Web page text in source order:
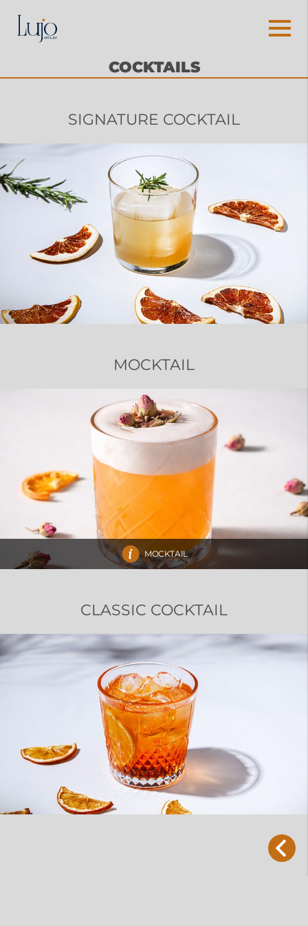
COCKTAILS
SIGNATURE COCKTAIL
MOCKTAIL
MOCKTAIL
CLASSIC COCKTAIL